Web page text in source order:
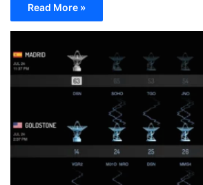
Read More »